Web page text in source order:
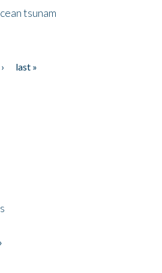
tsunam
last »